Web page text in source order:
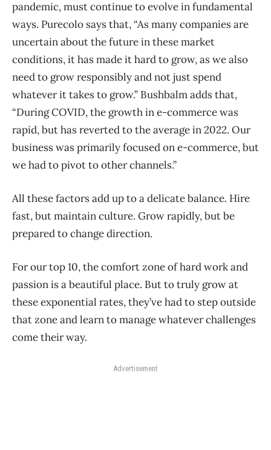
pandemic, must continue to evolve in fundamental
ways. Purecolo says that, “As many companies are
uncertain about the future in these market
conditions, it has made it hard to grow, as we also
need to grow responsibly and not just spend
whatever it takes to grow.” Bushbalm adds that,
“During COVID, the growth in e-commerce was
rapid, but has reverted to the average in 2022. Our
business was primarily focused on e-commerce, but
we had to pivot to other channels.”
All these factors add up to a delicate balance. Hire
fast, but maintain culture. Grow rapidly, but be
prepared to change direction.
For our top 10, the comfort zone of hard work and
passion is a beautiful place. But to truly grow at
these exponential rates, they’ve had to step outside
that zone and learn to manage whatever challenges
come their way.
Advertisement